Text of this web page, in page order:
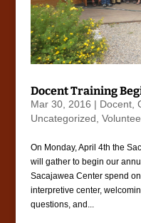
Docent Training
Mar 30, 2016 | Docent,
Uncategorized
On Monday, April 4th the
will gather to begin our
Sacajawea Center spend
interpretive center,
questions, and...